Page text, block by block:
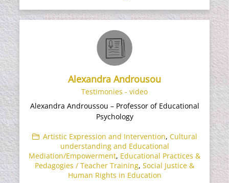
Alexandra Androusou
Testimonies - video
Alexandra Androussou – Professor of Educational
Psychology
Artistic Expression and Intervention, Cultural
understanding and Educational
Mediation/Empowerment, Educational Practices &
Pedagogies / Teacher Training, Social Justice &
Human Rights in Education